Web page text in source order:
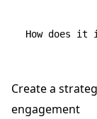
Create a
engagement